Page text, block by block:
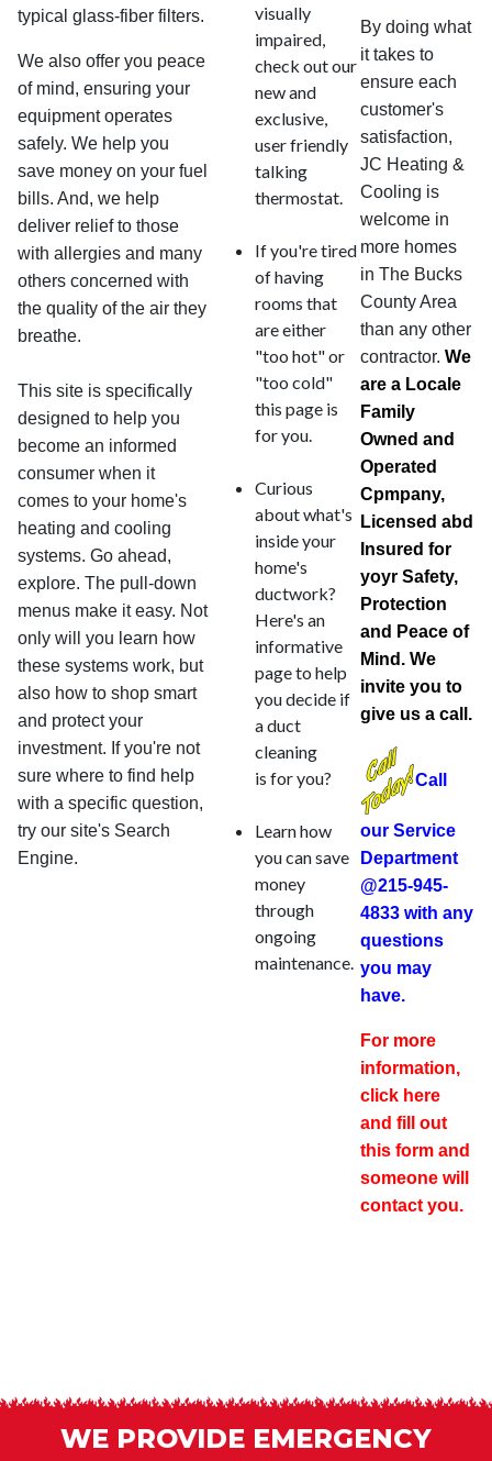
typical glass-fiber filters.
We also offer you peace
of mind, ensuring your
equipment operates
safely. We help you
save money on your fuel
bills. And, we help
deliver relief to those
with allergies and many
others concerned with
the quality of the air they
breathe.
This site is specifically
designed to help you
become an informed
consumer when it
comes to your home's
heating and cooling
systems. Go ahead,
explore. The pull-down
menus make it easy. Not
only will you learn how
these systems work, but
also how to shop smart
and protect your
investment. If you're not
sure where to find help
with a specific question,
try our site's Search
Engine.
visually
impaired,
check out our
new and
exclusive,
user friendly
talking
thermostat.
If you're tired
of having
rooms that
are either
"too hot" or
"too cold"
this page is
for you.
Curious
about what's
inside your
home's
ductwork?
Here's an
informative
page to help
you decide if
a duct
cleaning
is for you?
Learn how
you can save
money
through
ongoing
maintenance.
By doing what
it takes to
ensure each
customer's
satisfaction,
JC Heating &
Cooling is
welcome in
more homes
in The Bucks
County Area
than any other
contractor. We
are a Locale
Family
Owned and
Operated
Cpmpany,
Licensed abd
Insured for
yoyr Safety,
Protection
and Peace of
Mind. We
invite you to
give us a call.
Call
our Service
Department
@215-945-
4833 with any
questions
you may
have.
For more
information,
click here
and fill out
this form and
someone will
contact you.
WE PROVIDE EMERGENCY